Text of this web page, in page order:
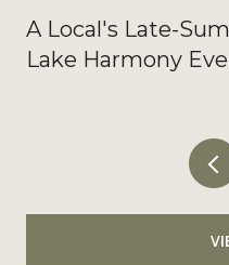
A Local's Late-
Lake Harmony